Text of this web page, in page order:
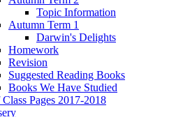
Topic Information
Autumn Term 1
Darwin's Delights
Homework
Revision
Suggested Reading Books
Books We Have Studied
Pages 2017-2018